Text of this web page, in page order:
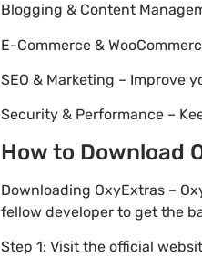
Blogging & Content
E-Commerce &
SEO & Marketing – Improve
Security & Performance –
How to Download
Downloading OxyExtras –
fellow developer to get the
Step 1: Visit the official